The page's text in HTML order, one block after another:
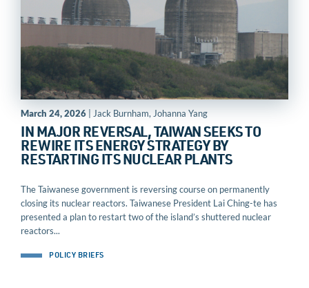
March 24, 2026 | Jack Burnham, Johanna Yang
IN MAJOR REVERSAL, TAIWAN SEEKS TO
REWIRE ITS ENERGY STRATEGY BY
RESTARTING ITS NUCLEAR PLANTS
The Taiwanese government is reversing course on permanently
closing its nuclear reactors. Taiwanese President Lai Ching-te has
presented a plan to restart two of the island’s shuttered nuclear
reactors...
POLICY BRIEFS